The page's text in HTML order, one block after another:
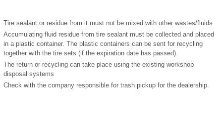
Tire sealant or residue from it must not be mixed with other wastes/fluids
Accumulating fluid residue from tire sealant must be collected and placed
in a plastic container. The plastic containers can be sent for recycling
together with the tire sets (if the expiration date has passed).
The return or recycling can take place using the existing workshop
disposal systems
Check with the company responsible for trash pickup for the dealership.